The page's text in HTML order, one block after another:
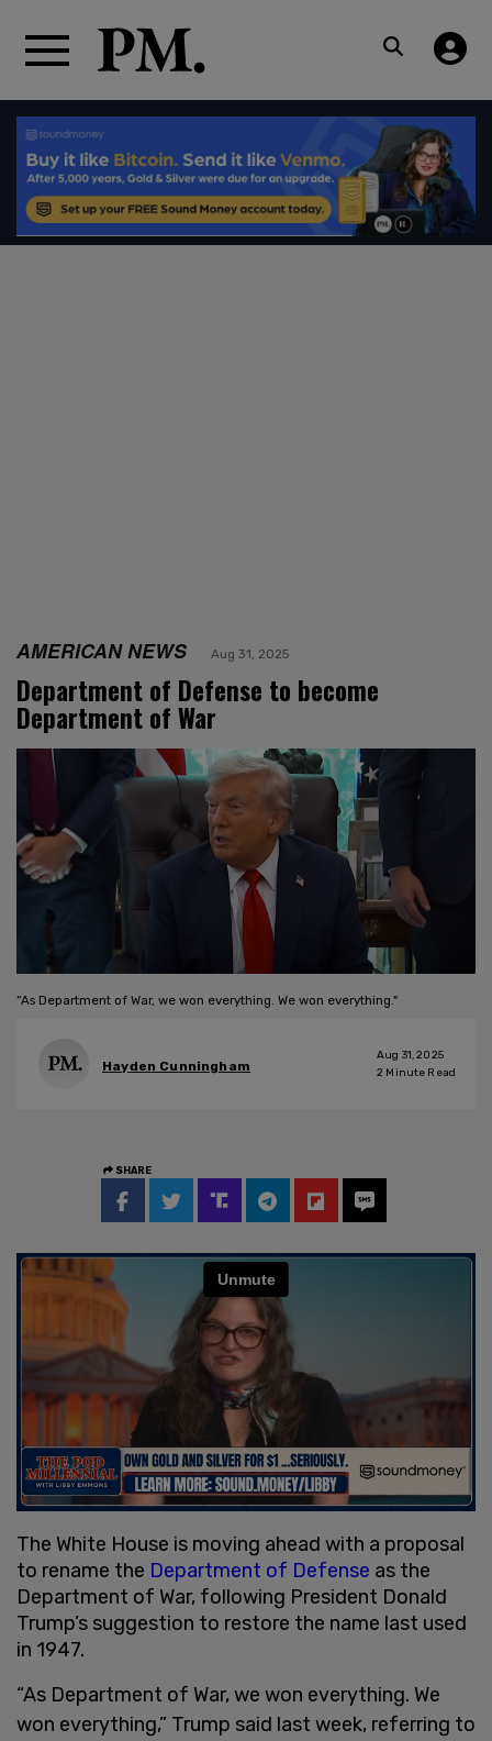
AMERICAN NEWS Aug 31, 2025
Department of Defense to become
Department of War
“As Department of War, we won everything. We won everything."
Hayden Cunningham
Aug 31, 2025
2 Minute Read
SHARE
The White House is moving ahead with a proposal
to rename the Department of Defense as the
Department of War, following President Donald
Trump’s suggestion to restore the name last used
in 1947.
“As Department of War, we won everything. We
won everything,” Trump said last week, referring to